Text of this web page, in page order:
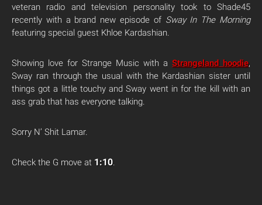
veteran radio and television personality took to Shade45
recently with a brand new episode of Sway In The Morning
featuring special guest Khloe Kardashian.
Showing love for Strange Music with a Strangeland hoodie,
Sway ran through the usual with the Kardashian sister until
things got a little touchy and Sway went in for the kill with an
ass grab that has everyone talking.
Sorry N’ Shit Lamar.
Check the G move at 1:10.